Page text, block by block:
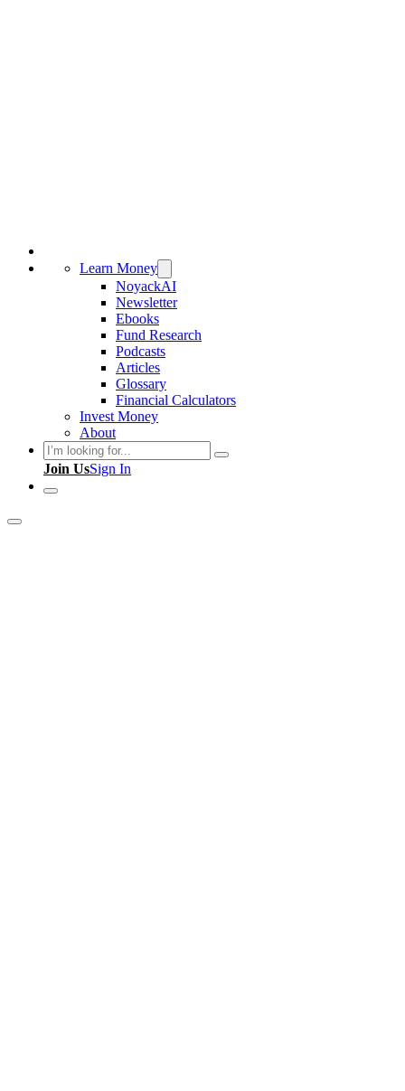
Learn Money
NoyackAI
Newsletter
Ebooks
Fund Research
Podcasts
Articles
Glossary
Financial Calculators
Invest Money
About
Search
Join UsSign In